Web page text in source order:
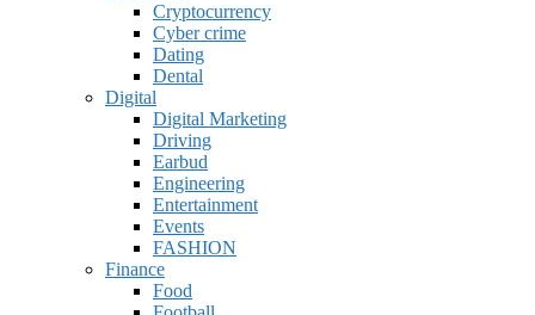
Cryptocurrency
Cyber crime
Dating
Dental
Digital
Digital Marketing
Driving
Earbud
Engineering
Entertainment
Events
FASHION
Finance
Food